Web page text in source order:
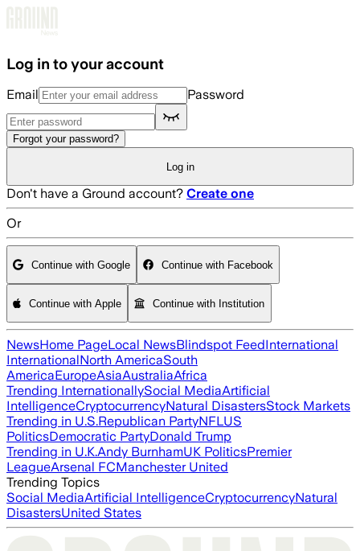
Log in to your account
Email Password
Forgot your password?
Log in
Don't have a Ground account? Create one
Or
Continue with Google Continue with Facebook
Continue with Apple Continue with Institution
NewsHome PageLocal NewsBlindspot FeedInternational
InternationalNorth AmericaSouth
AmericaEuropeAsiaAustraliaAfrica
Trending InternationallySocial MediaArtificial
IntelligenceCryptocurrencyNatural DisastersStock Markets
Trending in U.S.Republican PartyNFLUS
PoliticsDemocratic PartyDonald Trump
Trending in U.K.Andy BurnhamUK PoliticsPremier
LeagueArsenal FCManchester United
Trending Topics
Social MediaArtificial IntelligenceCryptocurrencyNatural
DisastersUnited States